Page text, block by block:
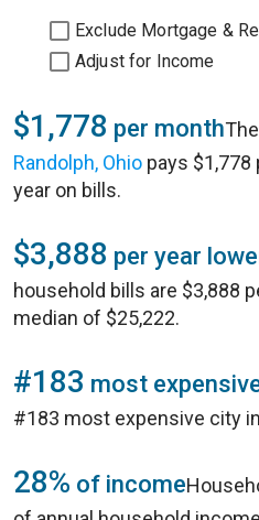
Exclude Mortgage &
Adjust for Income
$1,778 per month
Randolph, Ohio pays $1,778
year on bills.
$3,888 per year
household bills are $3,888
median of $25,222.
#183 most
#183 most expensive city in
28% of income